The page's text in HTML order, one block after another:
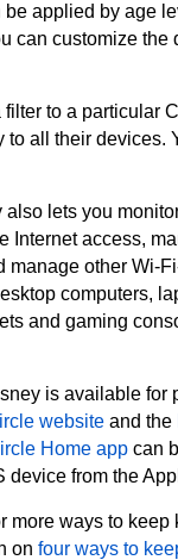
applied by age
can customize the
to a particular
to all their devices.
lets you
Internet access,
manage other Wi-
computers,
and gaming
is available for
website and the
Home app can
device from the
more ways to keep
on four ways to